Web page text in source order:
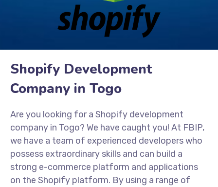
Shopify Development
Company in Togo
Are you looking for a Shopify development
company in Togo? We have caught you! At FBIP,
we have a team of experienced developers who
possess extraordinary skills and can build a
strong e-commerce platform and applications
on the Shopify platform. By using a range of